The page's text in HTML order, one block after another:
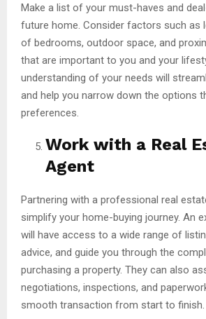
Make a list of your must-haves and
future home. Consider factors such as
of bedrooms, outdoor space, and
that are important to you and your
understanding of your needs will
and help you narrow down the options
preferences.
Work with a Real
Agent
Partnering with a professional real
simplify your home-buying journey. An
will have access to a wide range of
advice, and guide you through the
purchasing a property. They can also
negotiations, inspections, and
smooth transaction from start to finish.